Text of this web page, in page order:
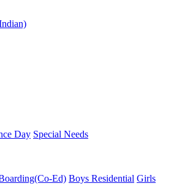
Day Special Needs
Ed) Boys Residential Girls